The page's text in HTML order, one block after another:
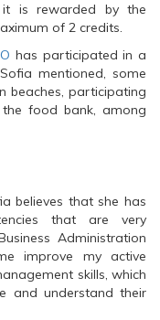
it is rewarded by the
of 2 credits.
has participated in a
mentioned, some
beaches, participating
food bank, among
believes that she has
that are very
Administration
improve my active
skills, which
and understand their